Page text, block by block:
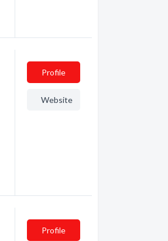
Profile
Website
Profile